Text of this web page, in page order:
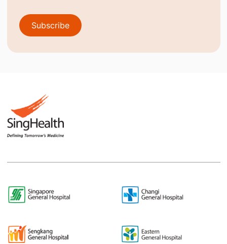
Subscribe